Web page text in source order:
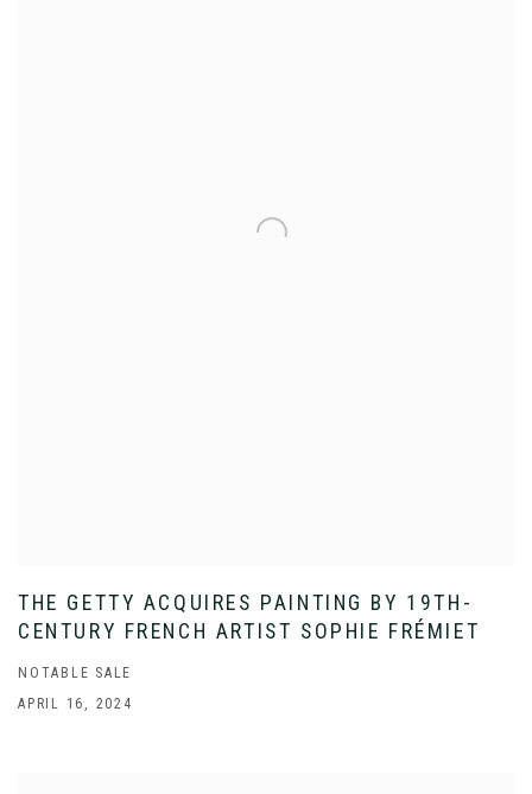
THE GETTY ACQUIRES PAINTING BY 19TH-
CENTURY FRENCH ARTIST SOPHIE FRÉMIET
NOTABLE SALE
APRIL 16, 2024